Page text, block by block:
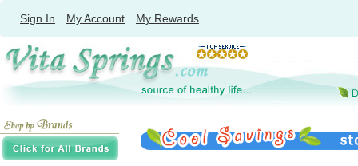
Sign In My Account My Rewards